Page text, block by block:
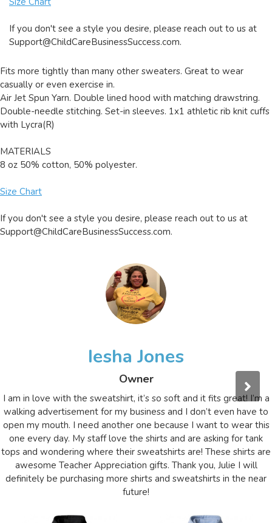
If you don't see a style you desire, please reach out to us at
Support@ChildCareBusinessSuccess.com.
Fits more tightly than many other sweaters. Great to wear
casually or even exercise in.
Air Jet Spun Yarn. Double lined hood with matching drawstring.
Double-needle stitching. Set-in sleeves. 1x1 athletic rib knit cuffs
with Lycra(R)
MATERIALS
8 oz 50% cotton, 50% polyester.
Size Chart
If you don't see a style you desire, please reach out to us at
Support@ChildCareBusinessSuccess.com.
Iesha Jones
Owner
I am in love with the sweatshirt, it’s so soft and it fits great! I’m a
walking advertisement for my business and I don’t even have to
open my mouth. I need another one because I want to wear this
one every day. My staff love the shirts and are asking for tank
tops and wondering where their sweatshirts are! These shirts are
awesome Teacher Appreciation gifts. Thank you, Julie I will
definitely be purchasing more shirts and sweatshirts in the near
future!